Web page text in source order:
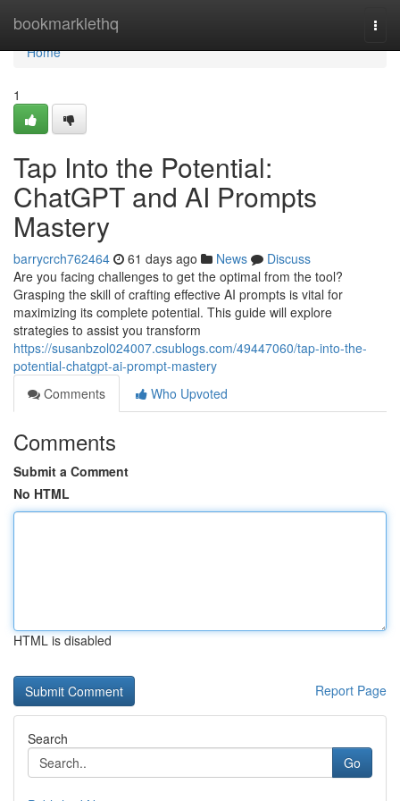
bookmarklethq
Home
Home
1
Tap Into the Potential:
ChatGPT and AI Prompts
Mastery
barrycrch762464 61 days ago News
Discuss
Are you facing challenges to get the optimal from the tool?
Grasping the skill of crafting effective AI prompts is vital for
maximizing its complete potential. This guide will explore
strategies to assist you transform
https://susanbzol024007.csublogs.com/49447060/tap-into-the-
potential-chatgpt-ai-prompt-mastery
Comments
Who Upvoted
Comments
Submit a Comment
No HTML
HTML is disabled
Report Page
Search
Go